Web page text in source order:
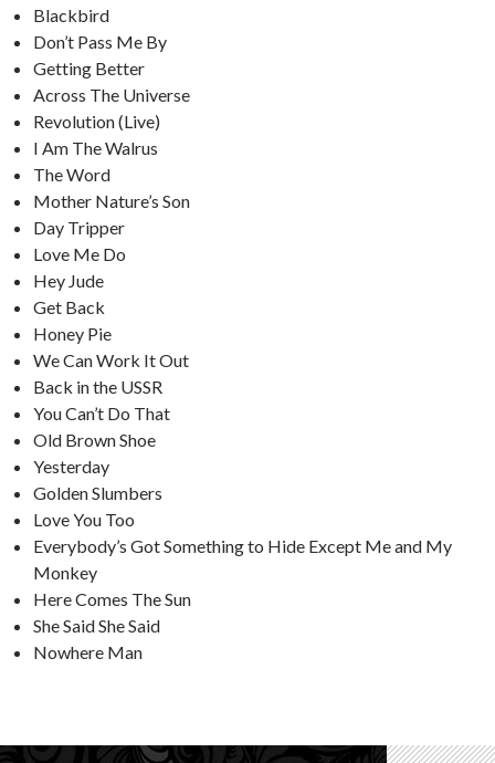
Blackbird
Don’t Pass Me By
Getting Better
Across The Universe
Revolution (Live)
I Am The Walrus
The Word
Mother Nature’s Son
Day Tripper
Love Me Do
Hey Jude
Get Back
Honey Pie
We Can Work It Out
Back in the USSR
You Can’t Do That
Old Brown Shoe
Yesterday
Golden Slumbers
Love You Too
Everybody’s Got Something to Hide Except Me and My
Monkey
Here Comes The Sun
She Said She Said
Nowhere Man